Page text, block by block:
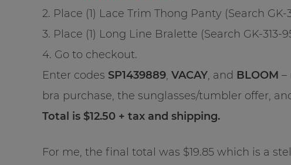
2. Place (1) Lace Trim Thong Panty (Search
3. Place (1) Long Line Bralette (Search GK-313-
4. Go to checkout.
Enter codes SP1439889, VACAY, and BLOOM –
bra purchase, the sunglasses/tumbler offer,
Total is $12.50 + tax and shipping.
For me, the final total was $19.85 which is a